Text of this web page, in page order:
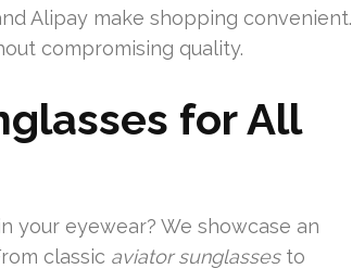
Alipay make shopping convenient.
compromising quality.
for All
eyewear? We showcase an
classic aviator sunglassesto